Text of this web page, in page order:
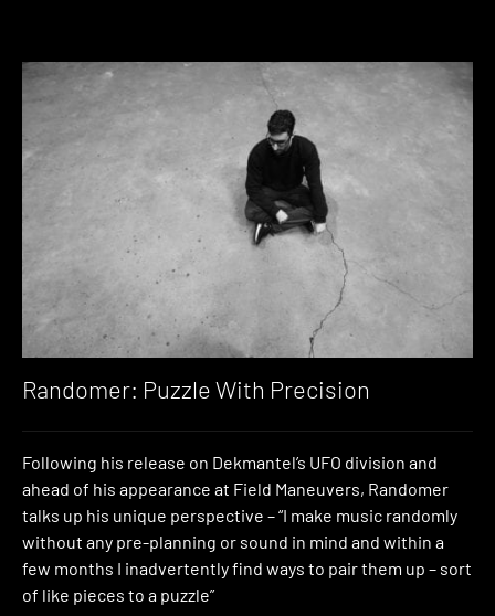
Randomer: Puzzle With Precision
Following his release on Dekmantel’s UFO division and
ahead of his appearance at Field Maneuvers, Randomer
talks up his unique perspective – “I make music randomly
without any pre-planning or sound in mind and within a
few months I inadvertently find ways to pair them up – sort
of like pieces to a puzzle”